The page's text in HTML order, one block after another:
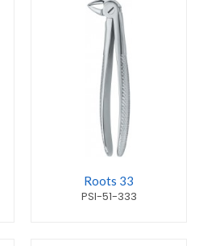
Roots 33
PSI-51-333